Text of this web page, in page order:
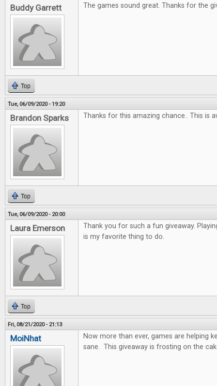
Buddy Garrett The games sound great. Thanks for the
Top
Tue, 06/09/2020 - 19:20
Brandon Sparks Thanks for this amazing chance.. This is
Top
Tue, 06/09/2020 - 20:00
Laura Emerson
Thank you for such a fun giveaway.
is my favorite thing to do.
Top
Fri, 08/21/2020 - 21:13
MoiNhat
Now more than ever, games are helping
sane. This giveaway is frosting on the